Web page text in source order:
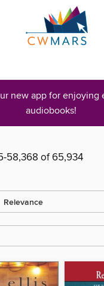
new app for enjoying
audiobooks!
58,368 of 65,934